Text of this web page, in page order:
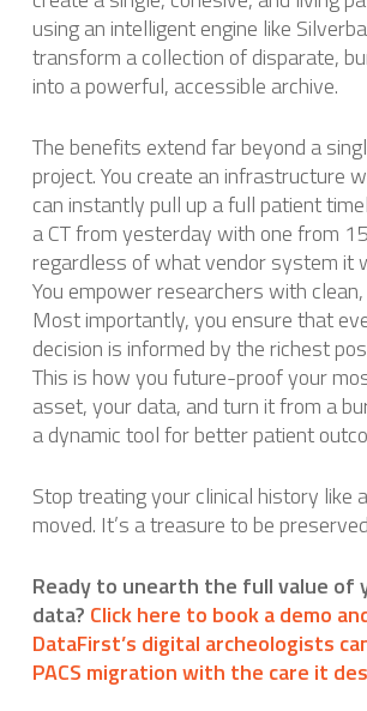
using an intelligent engine like
transform a collection of disparate,
into a powerful, accessible archive.
The benefits extend far beyond a
project. You create an infrastructure
can instantly pull up a full patient
a CT from yesterday with one from
regardless of what vendor system it
You empower researchers with
Most importantly, you ensure that
decision is informed by the richest
This is how you future-proof your
asset, your data, and turn it from a
a dynamic tool for better patient
Stop treating your clinical history like
moved. It’s a treasure to be
Ready to unearth the full value of
data? Click here to book a demo
DataFirst’s digital archeologists
PACS migration with the care it